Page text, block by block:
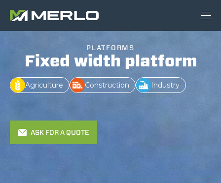
PLATFORMS
Fixed width platform
Agriculture Construction Industry
ASK FOR A QUOTE